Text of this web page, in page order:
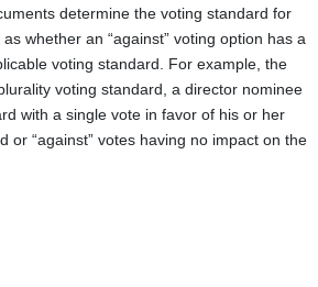
determine the voting standard for
whether an “against” voting option has a
voting standard. For example, the
voting standard, a director nominee
with a single vote in favor of his or her
or “against” votes having no impact on the